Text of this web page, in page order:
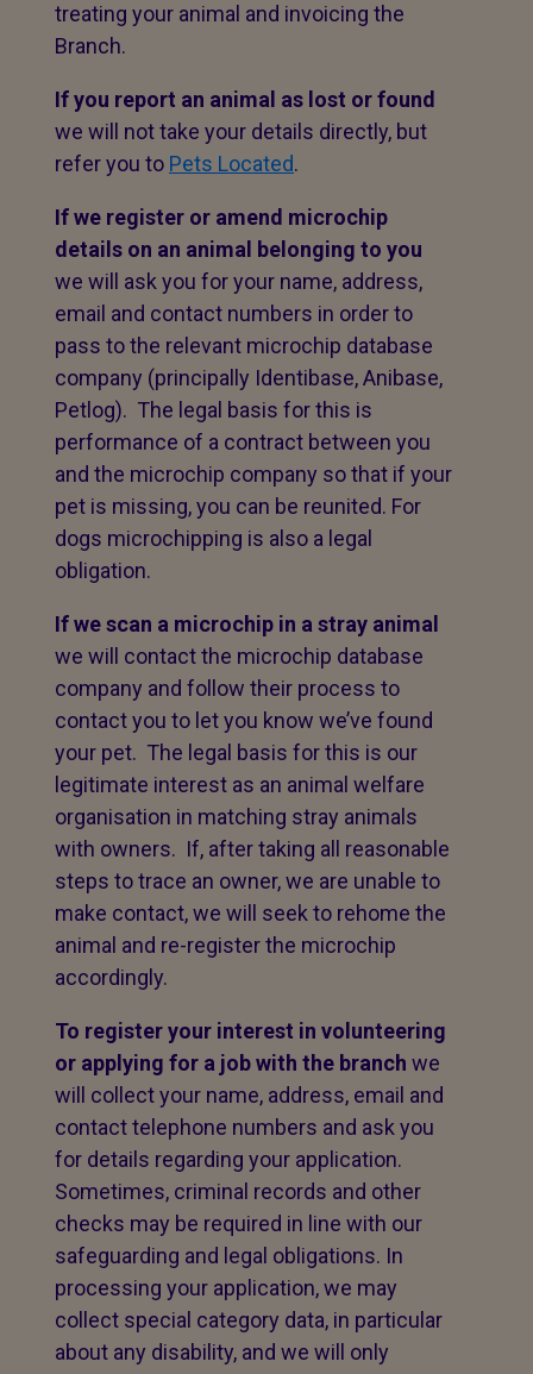
treating your animal and invoicing the
Branch.
If you report an animal as lost or found
we will not take your details directly, but
refer you to Pets Located.
If we register or amend microchip
details on an animal belonging to you
we will ask you for your name, address,
email and contact numbers in order to
pass to the relevant microchip database
company (principally Identibase, Anibase,
Petlog). The legal basis for this is
performance of a contract between you
and the microchip company so that if your
pet is missing, you can be reunited. For
dogs microchipping is also a legal
obligation.
If we scan a microchip in a stray animal
we will contact the microchip database
company and follow their process to
contact you to let you know we’ve found
your pet. The legal basis for this is our
legitimate interest as an animal welfare
organisation in matching stray animals
with owners. If, after taking all reasonable
steps to trace an owner, we are unable to
make contact, we will seek to rehome the
animal and re-register the microchip
accordingly.
To register your interest in volunteering
or applying for a job with the branch we
will collect your name, address, email and
contact telephone numbers and ask you
for details regarding your application.
Sometimes, criminal records and other
checks may be required in line with our
safeguarding and legal obligations. In
processing your application, we may
collect special category data, in particular
about any disability, and we will only